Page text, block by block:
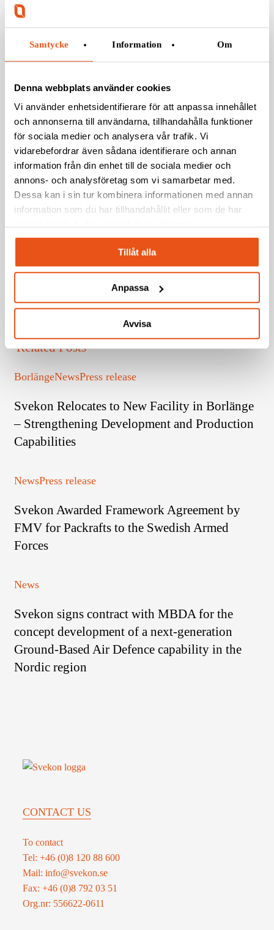
Samtycke Information Om
Denna webbplats använder cookies
Vi använder enhetsidentifierare för att anpassa innehållet
och annonserna till användarna, tillhandahålla funktioner
för sociala medier och analysera vår trafik. Vi
vidarebefordrar även sådana identifierare och annan
information från din enhet till de sociala medier och
annons- och analysföretag som vi samarbetar med.
Dessa kan i sin tur kombinera informationen med annan
information som du har tillhandahållit eller som de har
Tillåt alla
Anpassa
Avvisa
Related Posts
BorlängeNewsPress releaseSvekon
to
New
Development
and
Svekon Relocates to New Facility in Borlänge
– Strengthening Development and Production
Capabilities
NewsPress releaseSvekon
Framework
Agreement
the
Swedish
Armed
Svekon Awarded Framework Agreement by
FMV for Packrafts to the Swedish Armed
Forces
NewsSvekon
contract
with
MBDA
for
generation
Air
capability
in
the
Nordic
region
Svekon signs contract with MBDA for the
concept development of a next-generation
Ground-Based Air Defence capability in the
Nordic region
CONTACT US
To contact
Tel: +46 (0)8 120 88 600
Mail: info@svekon.se
Fax: +46 (0)8 792 03 51
Org.nr: 556622-0611